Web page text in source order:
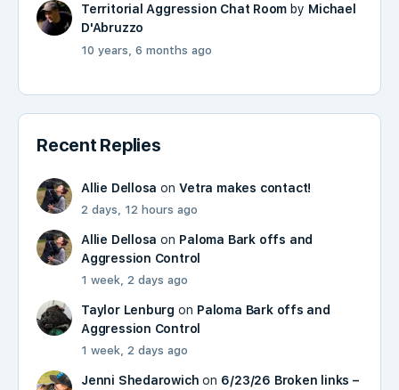
Territorial Aggression Chat Room by Michael
D'Abruzzo
10 years, 6 months ago
Recent Replies
Allie Dellosa onVetra makes contact!
2 days, 12 hours ago
Allie Dellosa on Paloma Bark offs and
Aggression Control
1 week, 2 days ago
Taylor Lenburg on Paloma Bark offs and
Aggression Control
1 week, 2 days ago
Jenni Shedarowich on 6/23/26 Broken links –